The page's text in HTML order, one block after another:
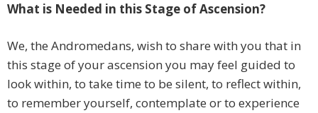
What is Needed in this Stage of Ascension?
We, the Andromedans, wish to share with you that in
this stage of your ascension you may feel guided to
look within, to take time to be silent, to reflect within,
to remember yourself, contemplate or to experience